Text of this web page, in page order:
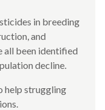
in breeding
and
all been identified
decline.
help struggling